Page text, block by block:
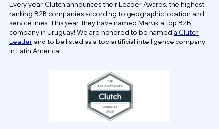
Every year, Clutch announces their Leader Awards, the highest-
ranking B2B companies according to geographic location and
service lines. This year, they have named Marvik a top B2B
company in Uruguay! We are honored to be named a Clutch
Leaderand to be listed as a top artificial intelligence company
in Latin America!